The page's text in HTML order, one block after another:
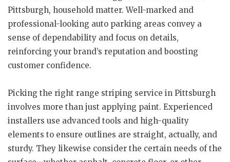
Pittsburgh, household matter. Well-marked and
professional-looking auto parking areas convey a
sense of dependability and focus on details,
reinforcing your brand’s reputation and boosting
customer confidence.
Picking the right range striping service in Pittsburgh
involves more than just applying paint. Experienced
installers use advanced tools and high-quality
elements to ensure outlines are straight, actually, and
sturdy. They likewise consider the certain needs of the